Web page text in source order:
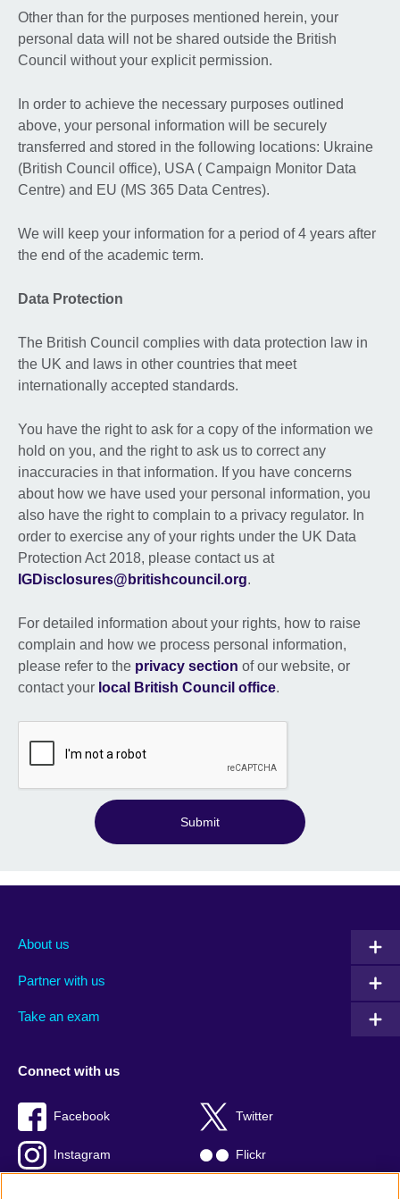
Other than for the purposes mentioned herein, your
personal data will not be shared outside the British
Council without your explicit permission.
In order to achieve the necessary purposes outlined
above, your personal information will be securely
transferred and stored in the following locations: Ukraine
(British Council office), USA ( Campaign Monitor Data
Centre) and EU (MS 365 Data Centres).
We will keep your information for a period of 4 years after
the end of the academic term.
Data Protection
The British Council complies with data protection law in
the UK and laws in other countries that meet
internationally accepted standards.
You have the right to ask for a copy of the information we
hold on you, and the right to ask us to correct any
inaccuracies in that information. If you have concerns
about how we have used your personal information, you
also have the right to complain to a privacy regulator. In
order to exercise any of your rights under the UK Data
Protection Act 2018, please contact us at
IGDisclosures@britishcouncil.org.
For detailed information about your rights, how to raise
complain and how we process personal information,
please refer to the privacy section of our website, or
contact your local British Council office.
Submit
About us
Partner with us
Take an exam
Connect with us
Facebook Twitter
Instagram Flickr